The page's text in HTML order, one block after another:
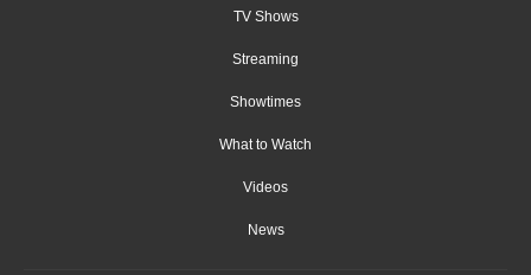
TV Shows
Streaming
Showtimes
What to Watch
Videos
News